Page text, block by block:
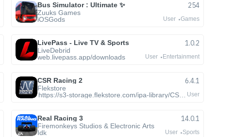
Bus Simulator : Ultimate ✨ 254
Zuuks Games
iOSGods
User Games
LivePass - Live TV & Sports 1.0.2
LiveDebrid
web.livepass.app/downloads
User Entertainment
CSR Racing 2 6.4.1
Flekstore
https://s3-storage.flekstore.com/ipa-library/CSR2.ipa
User
Real Racing 3 14.0.1
Firemonkeys Studios & Electronic Arts
Idk
User Sports